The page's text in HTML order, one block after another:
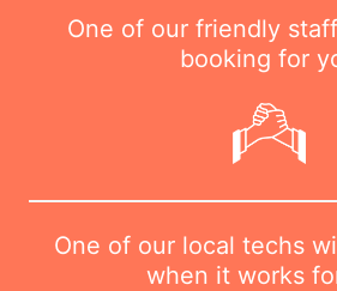
One of our friendly
booking for
One of our local techs
when it works